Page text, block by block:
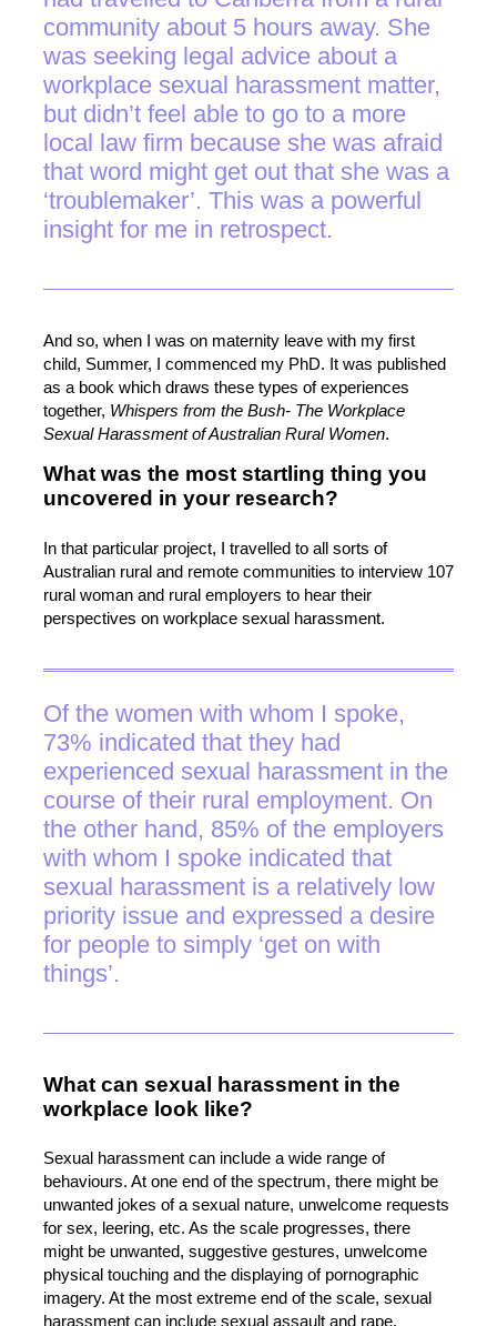
community about 5 hours away. She
was seeking legal advice about a
workplace sexual harassment matter,
but didn’t feel able to go to a more
local law firm because she was afraid
that word might get out that she was a
‘troublemaker’. This was a powerful
insight for me in retrospect.
And so, when I was on maternity leave with my first
child, Summer, I commenced my PhD. It was published
as a book which draws these types of experiences
together, Whispers from the Bush- The Workplace
Sexual Harassment of Australian Rural Women.
What was the most startling thing you
uncovered in your research?
In that particular project, I travelled to all sorts of
Australian rural and remote communities to interview 107
rural woman and rural employers to hear their
perspectives on workplace sexual harassment.
Of the women with whom I spoke,
73% indicated that they had
experienced sexual harassment in the
course of their rural employment. On
the other hand, 85% of the employers
with whom I spoke indicated that
sexual harassment is a relatively low
priority issue and expressed a desire
for people to simply ‘get on with
things’.
What can sexual harassment in the
workplace look like?
Sexual harassment can include a wide range of
behaviours. At one end of the spectrum, there might be
unwanted jokes of a sexual nature, unwelcome requests
for sex, leering, etc. As the scale progresses, there
might be unwanted, suggestive gestures, unwelcome
physical touching and the displaying of pornographic
imagery. At the most extreme end of the scale, sexual
harassment can include sexual assault and rape.